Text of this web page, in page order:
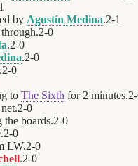
1
by Agustín Medina.2-1
2-0
.2-0
.2-0
2-0
to The Sixth for 2 minutes.2-
2-0
the boards.2-0
2-0
LW.2-0
.2-0